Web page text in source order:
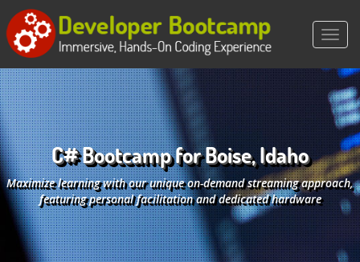
C# Bootcamp for Boise, Idaho
Maximize learning with our unique on-demand streaming approach,
featuring personal facilitation and dedicated hardware